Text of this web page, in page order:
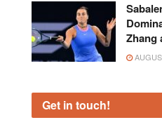
Zhang
Get in touch!